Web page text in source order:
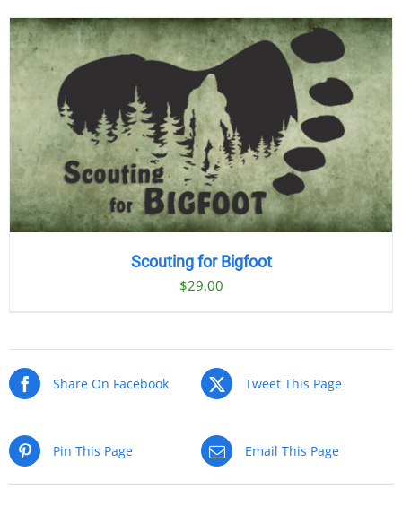
Scouting for Bigfoot
$29.00
Share On Facebook Tweet This Page
Pin This Page Email This Page